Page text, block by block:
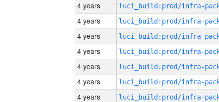
4 years
4 years
4 years
4 years
4 years
4 years
4 years